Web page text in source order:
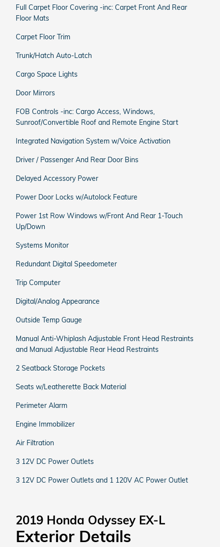
Full Carpet Floor Covering -inc: Carpet Front And Rear
Floor Mats
Carpet Floor Trim
Trunk/Hatch Auto-Latch
Cargo Space Lights
Door Mirrors
FOB Controls -inc: Cargo Access, Windows,
Sunroof/Convertible Roof and Remote Engine Start
Integrated Navigation System w/Voice Activation
Driver / Passenger And Rear Door Bins
Delayed Accessory Power
Power Door Locks w/Autolock Feature
Power 1st Row Windows w/Front And Rear 1-Touch
Up/Down
Systems Monitor
Redundant Digital Speedometer
Trip Computer
Digital/Analog Appearance
Outside Temp Gauge
Manual Anti-Whiplash Adjustable Front Head Restraints
and Manual Adjustable Rear Head Restraints
2 Seatback Storage Pockets
Seats w/Leatherette Back Material
Perimeter Alarm
Engine Immobilizer
Air Filtration
3 12V DC Power Outlets
3 12V DC Power Outlets and 1 120V AC Power Outlet
2019 Honda Odyssey EX-L
Exterior Details